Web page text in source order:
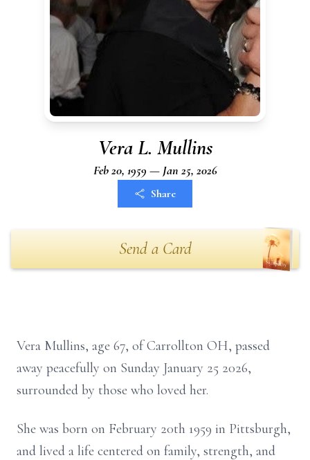
Vera L. Mullins
Feb 20, 1959 — Jan 25, 2026
Share
Send a Card
Vera Mullins, age 67, of Carrollton OH, passed
away peacefully on Sunday January 25 2026,
surrounded by those who loved her.
She was born on February 20th 1959 in Pittsburgh,
and lived a life centered on family, strength, and